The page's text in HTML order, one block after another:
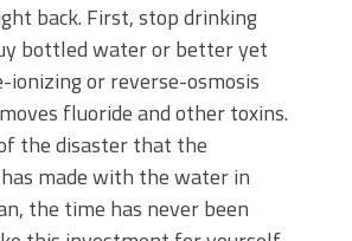
back. First, stop drinking
bottled water or better yet
ionizing or reverse-osmosis
fluoride and other toxins.
the disaster that the
made with the water in
the time has never been